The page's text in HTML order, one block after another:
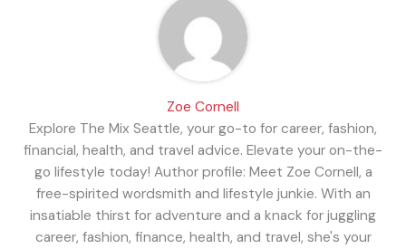
Zoe Cornell
Explore The Mix Seattle, your go-to for career, fashion,
financial, health, and travel advice. Elevate your on-the-
go lifestyle today! Author profile: Meet Zoe Cornell, a
free-spirited wordsmith and lifestyle junkie. With an
insatiable thirst for adventure and a knack for juggling
career, fashion, finance, health, and travel, she's your